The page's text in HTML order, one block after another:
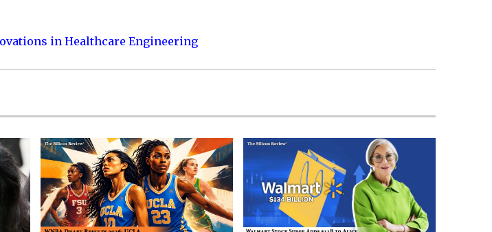
in Healthcare Engineering